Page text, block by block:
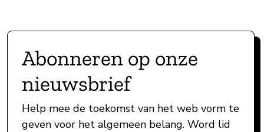
Abonneren op onze
nieuwsbrief
Help mee de toekomst van het web vorm te
geven voor het algemeen belang. Word lid